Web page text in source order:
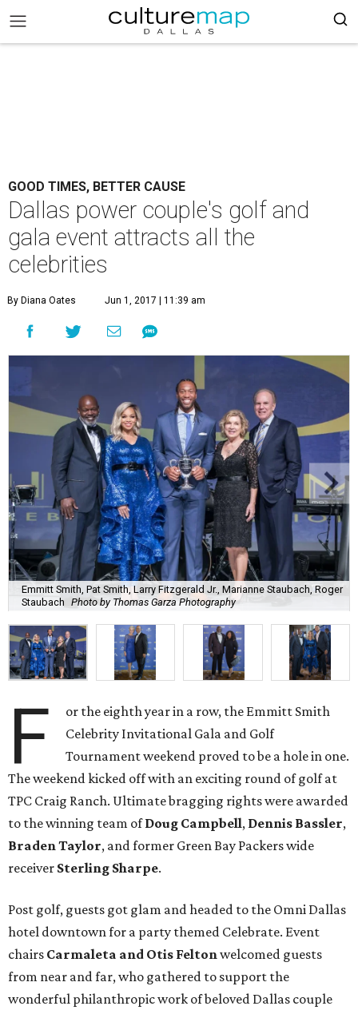
GOOD TIMES, BETTER CAUSE
Dallas power couple's golf and
gala event attracts all the
celebrities
By Diana Oates Jun 1, 2017 | 11:39 am
Emmitt Smith, Pat Smith, Larry Fitzgerald Jr., Marianne Staubach, Roger
Staubach Photo by Thomas Garza Photography
F
or the eighth year in a row, the Emmitt Smith
Celebrity Invitational Gala and Golf
Tournament weekend proved to be a hole in one.
The weekend kicked off with an exciting round of golf at
TPC Craig Ranch. Ultimate bragging rights were awarded
to the winning team ofDoug Campbell, Dennis Bassler,
Braden Taylor, and former Green Bay Packers wide
receiver Sterling Sharpe.
Post golf, guests got glam and headed to the Omni Dallas
hotel downtown for a party themed Celebrate. Event
chairs Carmaleta and Otis Feltonwelcomed guests
from near and far, who gathered to support the
wonderful philanthropic work of beloved Dallas couple